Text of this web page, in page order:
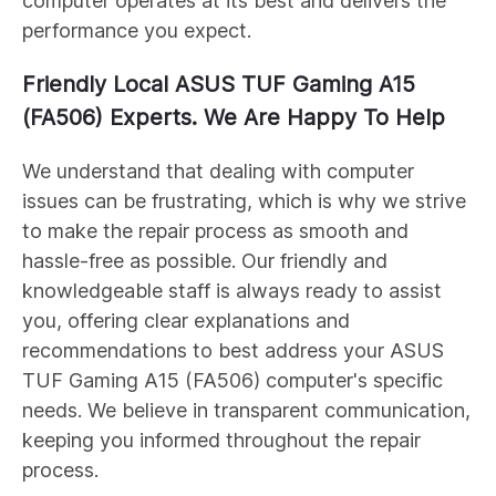
performance you expect.
Friendly Local ASUS TUF Gaming A15
(FA506) Experts. We Are Happy To Help
We understand that dealing with computer
issues can be frustrating, which is why we strive
to make the repair process as smooth and
hassle-free as possible. Our friendly and
knowledgeable staff is always ready to assist
you, offering clear explanations and
recommendations to best address your ASUS
TUF Gaming A15 (FA506) computer's specific
needs. We believe in transparent communication,
keeping you informed throughout the repair
process.